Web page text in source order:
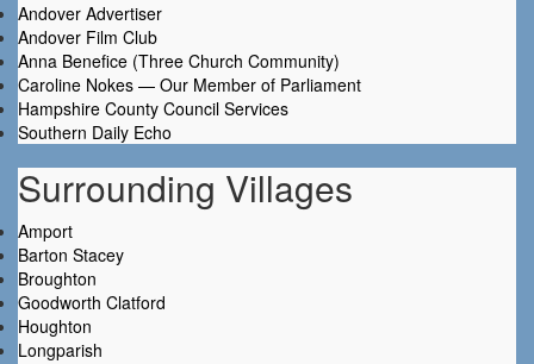
Andover Advertiser
Andover Film Club
Anna Benefice (Three Church Community)
Caroline Nokes — Our Member of Parliament
Hampshire County Council Services
Southern Daily Echo
Surrounding Villages
Amport
Barton Stacey
Broughton
Goodworth Clatford
Houghton
Longparish